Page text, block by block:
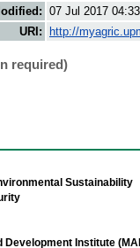
07 Jul 2017 04:33
URI:
http://
required)
Sustainability
Institute